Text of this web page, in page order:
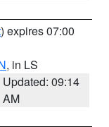
) expires 07:00
, in LS
Updated: 09:14
AM